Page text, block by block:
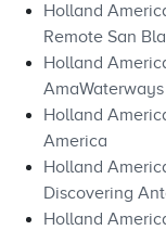
Holland
Remote San
Holland
AmaWaterways
Holland
America
Holland
Discovering
Holland